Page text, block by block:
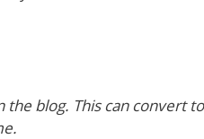
blog. This can convert